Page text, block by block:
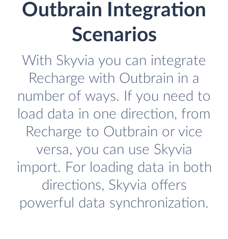
Outbrain Integration
Scenarios
With Skyvia you can integrate
Recharge with Outbrain in a
number of ways. If you need to
load data in one direction, from
Recharge to Outbrain or vice
versa, you can use Skyvia
import. For loading data in both
directions, Skyvia offers
powerful data synchronization.